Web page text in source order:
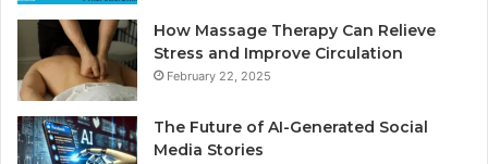
How Massage Therapy Can Relieve
Stress and Improve Circulation
February 22, 2025
The Future of AI-Generated Social
Media Stories